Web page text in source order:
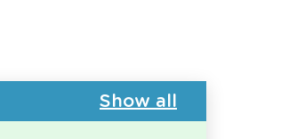
Show all